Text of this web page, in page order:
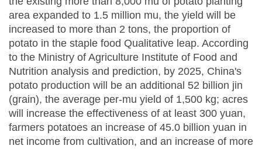
area expanded to 1.5 million mu, the yield will be
increased to more than 2 tons, the proportion of
potato in the staple food Qualitative leap. According
to the Ministry of Agriculture Institute of Food and
Nutrition analysis and prediction, by 2025, China's
potato production will be an additional 52 billion jin
(grain), the average per-mu yield of 1,500 kg; acres
will increase the effectiveness of at least 300 yuan,
farmers potatoes an increase of 45.0 billion yuan in
net income from cultivation, and an increase of more